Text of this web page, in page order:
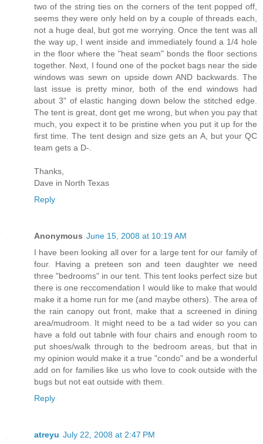
two of the string ties on the corners of the tent popped off,
seems they were only held on by a couple of threads each,
not a huge deal, but got me worrying. Once the tent was all
the way up, I went inside and immediately found a 1/4 hole
in the floor where the "heat seam" bonds the floor sections
together. Next, I found one of the pocket bags near the side
windows was sewn on upside down AND backwards. The
last issue is pretty minor, both of the end windows had
about 3" of elastic hanging down below the stitched edge.
The tent is great, dont get me wrong, but when you pay that
much, you expect it to be pristine when you put it up for the
first time. The tent design and size gets an A, but your QC
team gets a D-.
Thanks,
Dave in North Texas
Reply
Anonymous June 15, 2008 at 10:19 AM
I have been looking all over for a large tent for our family of
four. Having a preteen son and teen daughter we need
three "bedrooms" in our tent. This tent looks perfect size but
there is one reccomendation I would like to make that would
make it a home run for me (and maybe others). The area of
the rain canopy out front, make that a screened in dining
area/mudroom. It might need to be a tad wider so you can
have a fold out tabnle with four chairs and enough room to
put shoes/walk through to the bedroom areas, but that in
my opinion would make it a true "condo" and be a wonderful
add on for families like us who love to cook outside with the
bugs but not eat outside with them.
Reply
atreyu July 22, 2008 at 2:47 PM